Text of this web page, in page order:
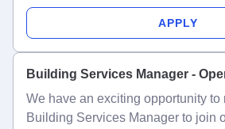
APPLY
Building Services Manager -
We have an exciting opportunity to
Building Services Manager to join